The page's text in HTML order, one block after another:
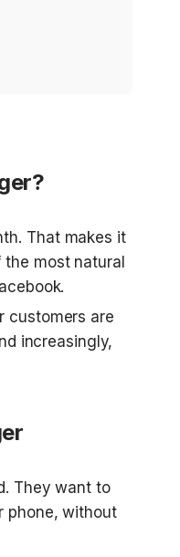
That makes it
most natural
customers are
increasingly,
They want to
phone, without